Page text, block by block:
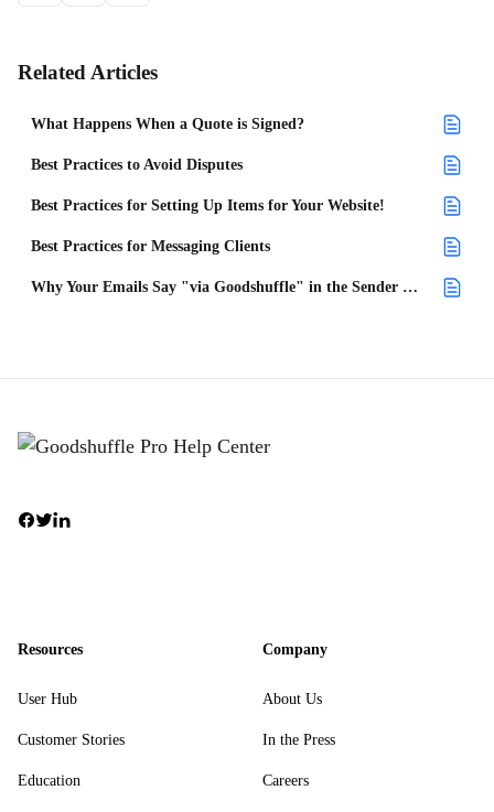
Related Articles
What Happens When a Quote is Signed?
Best Practices to Avoid Disputes
Best Practices for Setting Up Items for Your Website!
Best Practices for Messaging Clients
Why Your Emails Say "via Goodshuffle" in the Sender Name
Resources
User Hub
Customer Stories
Education
Company
About Us
In the Press
Careers